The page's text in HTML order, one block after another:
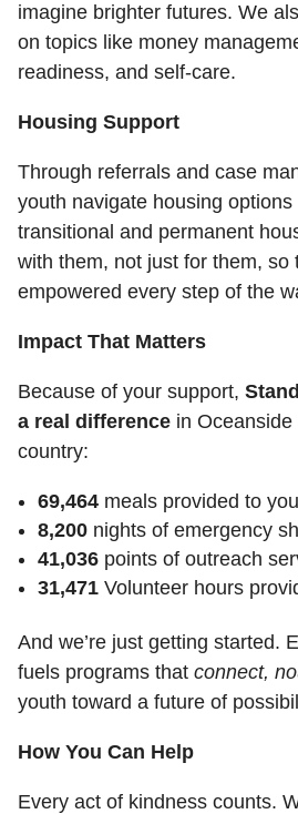
imagine brighter futures. We
on topics like money
readiness, and self-care.
Housing Support
Through referrals and case
youth navigate housing
transitional and permanent
with them, not just for them, so
empowered every step of the
Impact That Matters
Because of your support,
a real differencein Oceanside
country:
69,464meals provided to
8,200nights of emergency
41,036points of outreach
31,471 Volunteer hours
And we’re just getting started.
fuels programs that connect,
youth toward a future of
How You Can Help
Every act of kindness counts.